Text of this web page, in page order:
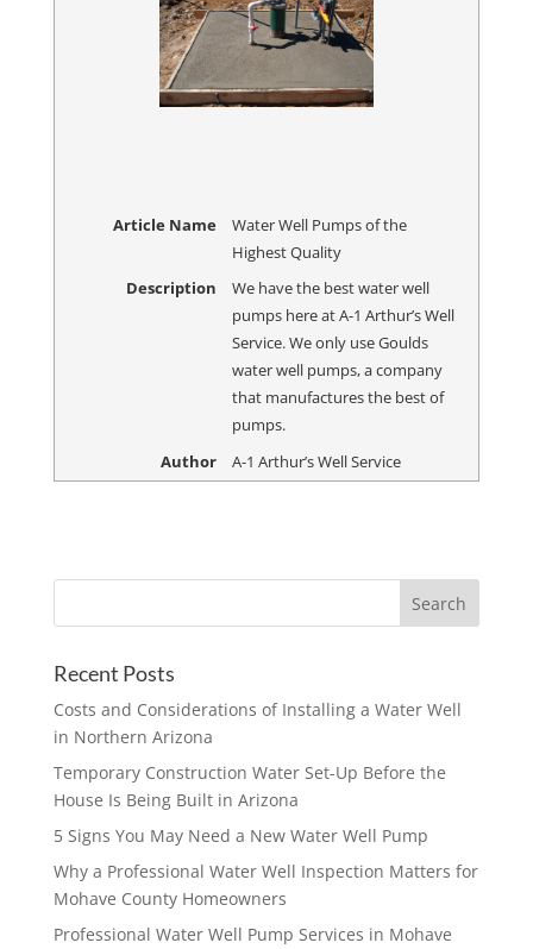
Article Name
Water Well Pumps of the
Highest Quality
Description
We have the best water well
pumps here at A-1 Arthur’s Well
Service. We only use Goulds
water well pumps, a company
that manufactures the best of
pumps.
Author
A-1 Arthur’s Well Service
Recent Posts
Costs and Considerations of Installing a Water Well
in Northern Arizona
Temporary Construction Water Set-Up Before the
House Is Being Built in Arizona
5 Signs You May Need a New Water Well Pump
Why a Professional Water Well Inspection Matters for
Mohave County Homeowners
Professional Water Well Pump Services in Mohave